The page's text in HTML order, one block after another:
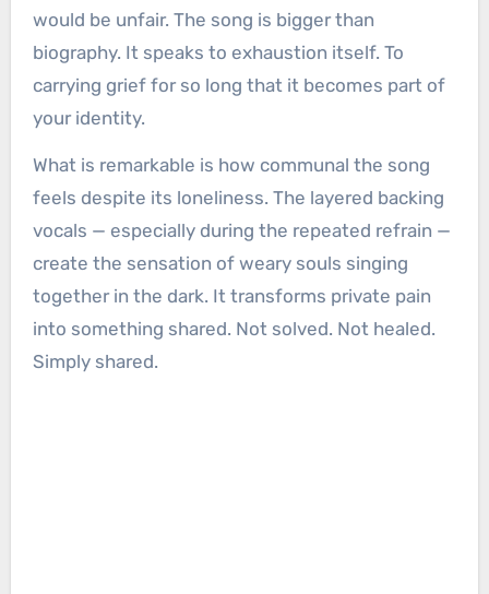
would be unfair. The song is bigger than
biography. It speaks to exhaustion itself. To
carrying grief for so long that it becomes part of
your identity.
What is remarkable is how communal the song
feels despite its loneliness. The layered backing
vocals — especially during the repeated refrain —
create the sensation of weary souls singing
together in the dark. It transforms private pain
into something shared. Not solved. Not healed.
Simply shared.